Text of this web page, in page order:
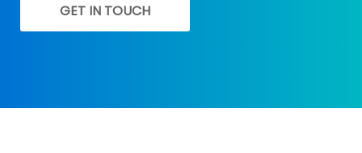
GET IN TOUCH